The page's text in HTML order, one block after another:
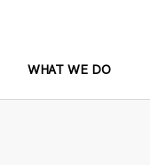
WHAT WE DO